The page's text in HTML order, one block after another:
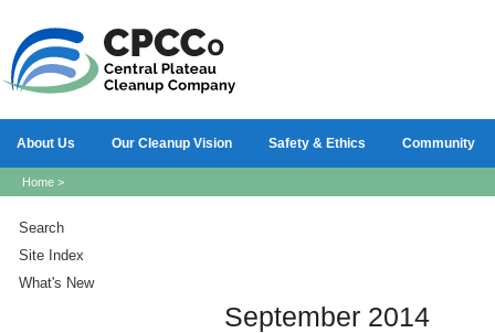
About Us Our Cleanup Vision Safety & Ethics Community
Home >
Search
Site Index
What's New
September 2014